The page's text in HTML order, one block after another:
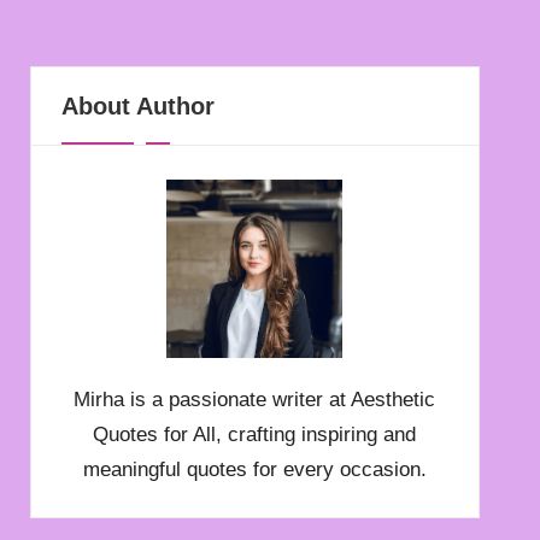
About Author
Mirha is a passionate writer at Aesthetic
Quotes for All, crafting inspiring and
meaningful quotes for every occasion.